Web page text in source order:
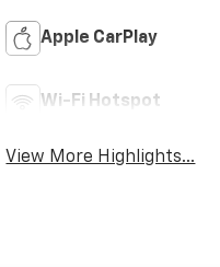
Apple CarPlay
Wi-Fi Hotspot
View More Highlights...